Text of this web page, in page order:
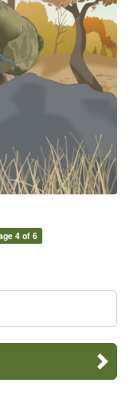
4 of 6